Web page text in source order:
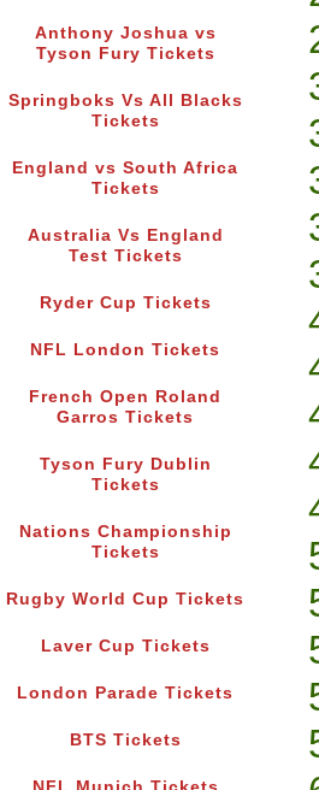
Anthony Joshua vs
Tyson Fury Tickets
Springboks Vs All Blacks
Tickets
England vs South Africa
Tickets
Australia Vs England
Test Tickets
Ryder Cup Tickets
NFL London Tickets
French Open Roland
Garros Tickets
Tyson Fury Dublin
Tickets
Nations Championship
Tickets
Rugby World Cup Tickets
Laver Cup Tickets
London Parade Tickets
BTS Tickets